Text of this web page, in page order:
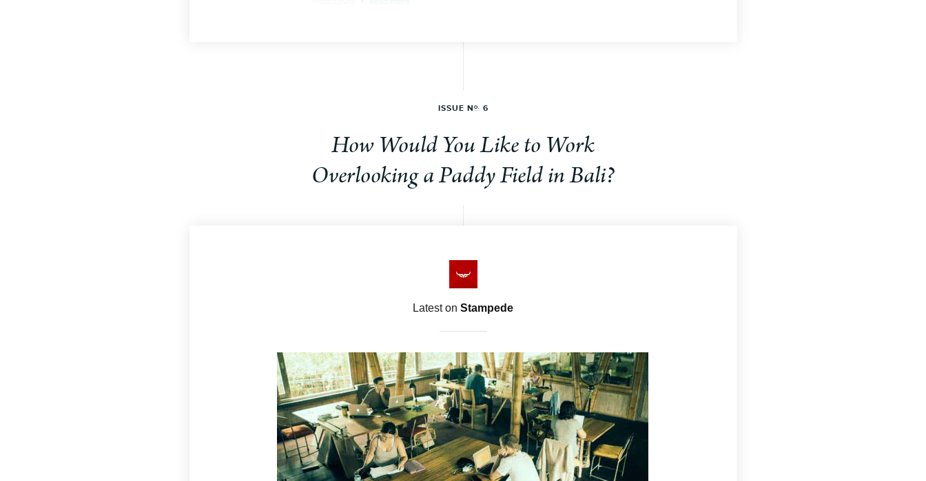
ISSUE N O. 6
How Would You Like to Work
Overlooking a Paddy Field in Bali?
Latest on Stampede